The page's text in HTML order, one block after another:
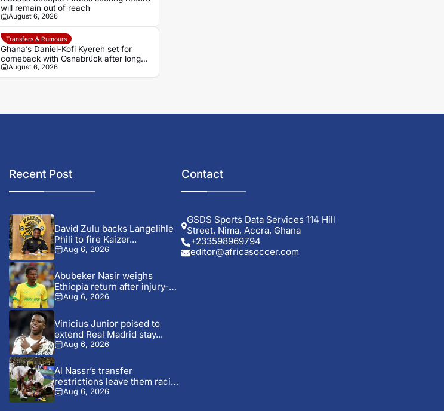
will remain out of reach
August 6, 2026
Transfers & Rumours
Ghana’s Daniel-Kofi Kyereh set for
comeback with Osnabrück after long
injury battle
August 6, 2026
Recent Post
David Zulu backs Langelihle
Phili to fire Kaizer...
Aug 6, 2026
Abubeker Nasir weighs
Ethiopia return after injury-hit
Mamelodi...
Aug 6, 2026
Vinicius Junior poised to
extend Real Madrid stay...
Aug 6, 2026
Al Nassr’s transfer
restrictions leave them racing
time...
Aug 6, 2026
Contact
GSDS Sports Data Services 114 Hill
Street, Nima, Accra, Ghana
+233598969794
editor@africasoccer.com